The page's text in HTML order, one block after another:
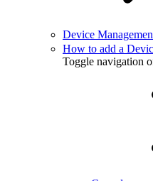
Device
How to add a
Toggle navigation